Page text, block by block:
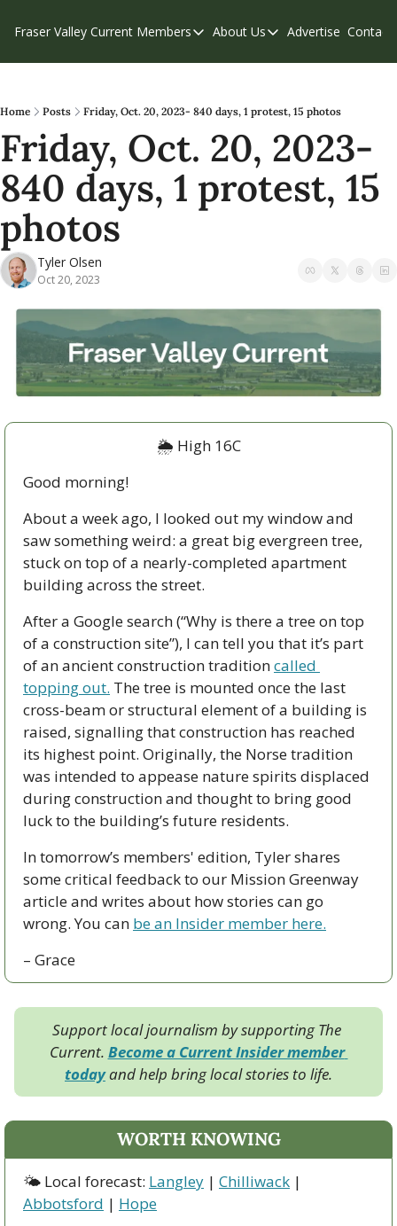
Fraser Valley Current Members
Members
Our Supporters
Weekend Edition
About Us
About Us
Contribute
Privacy Policy
Advertise Contact
Home Posts Friday, Oct. 20, 2023- 840 days, 1 protest, 15 photos
Friday, Oct. 20, 2023-
840 days, 1 protest, 15
photos
Tyler Olsen
Oct 20, 2023
🌦 High 16C
Good morning!
About a week ago, I looked out my window and
saw something weird: a great big evergreen tree,
stuck on top of a nearly-completed apartment
building across the street.
After a Google search (“Why is there a tree on top
of a construction site”), I can tell you that it’s part
of an ancient construction tradition called
topping out. The tree is mounted once the last
cross-beam or structural element of a building is
raised, signalling that construction has reached
its highest point. Originally, the Norse tradition
was intended to appease nature spirits displaced
during construction and thought to bring good
luck to the building’s future residents.
In tomorrow’s members' edition, Tyler shares
some critical feedback to our Mission Greenway
article and writes about how stories can go
wrong. You can be an Insider member here.
– Grace
Support local journalism by supporting The
Current. Become a Current Insider member
today and help bring local stories to life.
WORTH KNOWING
🌤 Local forecast: Langley | Chilliwack
Abbotsford | Hope